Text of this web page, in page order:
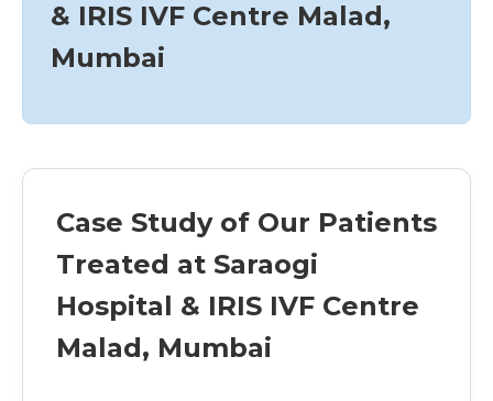
& IRIS IVF Centre Malad,
Mumbai
Case Study of Our Patients
Treated at Saraogi
Hospital & IRIS IVF Centre
Malad, Mumbai